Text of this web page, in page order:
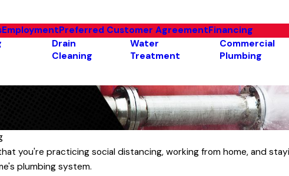
EmploymentPreferred Customer AgreementFinancing
Drain
Cleaning
Water
Treatment
Commercial
Plumbing
you're practicing social distancing, working from home, and
plumbing system.
Hot Water Heater
& How to Solve